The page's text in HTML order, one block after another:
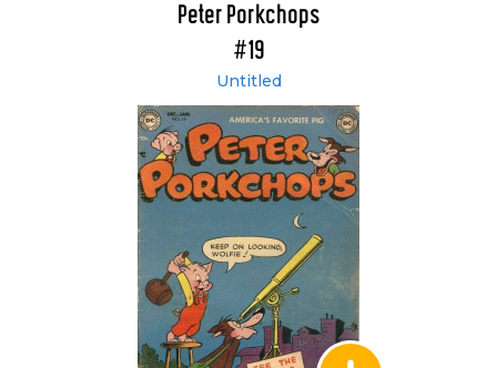
Peter Porkchops
#19
Untitled